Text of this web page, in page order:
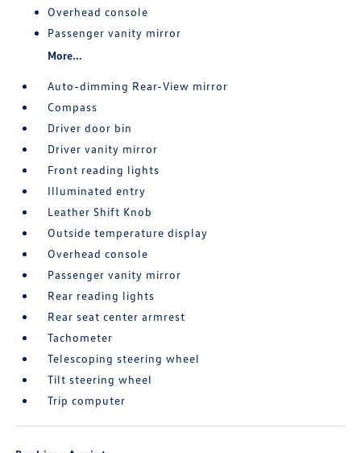
Overhead console
Passenger vanity mirror
More...
Auto-dimming Rear-View mirror
Compass
Driver door bin
Driver vanity mirror
Front reading lights
Illuminated entry
Leather Shift Knob
Outside temperature display
Overhead console
Passenger vanity mirror
Rear reading lights
Rear seat center armrest
Tachometer
Telescoping steering wheel
Tilt steering wheel
Trip computer